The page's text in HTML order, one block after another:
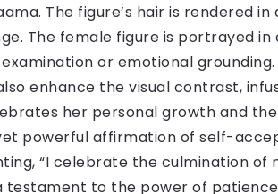
The figure’s hair is rendered
The female figure is portrayed
or emotional grounding.
enhance the visual contrast,
her personal growth and
powerful affirmation of self-
“I celebrate the culmination of
testament to the power of